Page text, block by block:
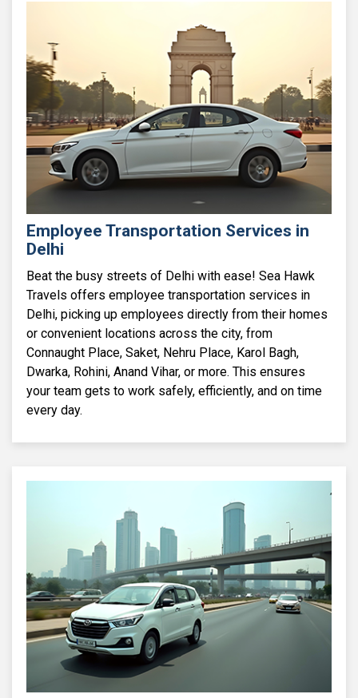
Employee Transportation Services in
Delhi
Beat the busy streets of Delhi with ease! Sea Hawk
Travels offers employee transportation services in
Delhi, picking up employees directly from their homes
or convenient locations across the city, from
Connaught Place, Saket, Nehru Place, Karol Bagh,
Dwarka, Rohini, Anand Vihar, or more. This ensures
your team gets to work safely, efficiently, and on time
every day.